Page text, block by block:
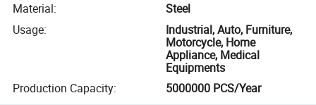
Material:
Steel
Usage:
Industrial, Auto, Furniture,
Motorcycle, Home
Appliance, Medical
Equipments
Production Capacity: 5000000 PCS/Year